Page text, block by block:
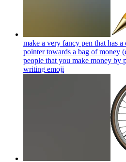
make a very fancy pen that has
pointer towards a bag of money
people that you make money by
writing emoji